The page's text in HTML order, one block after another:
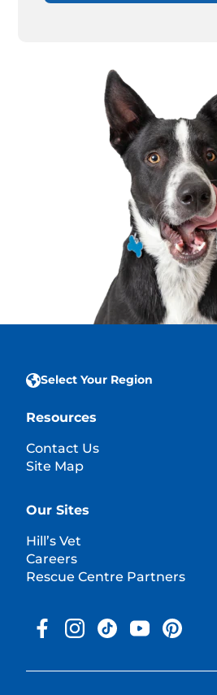
Select Your Region
Resources
Contact Us
Site Map
Our Sites
Hill’s Vet
Careers
Rescue Centre Partners